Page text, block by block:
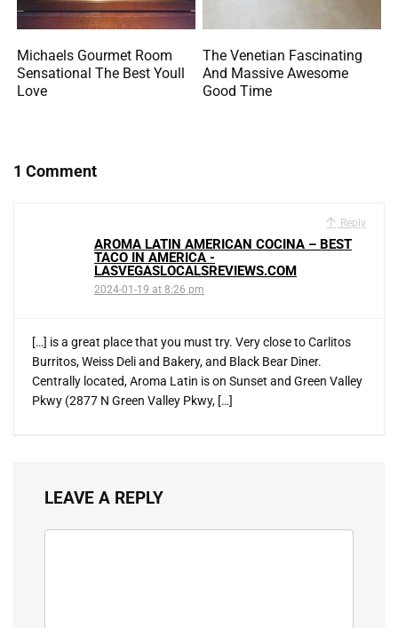
Michaels Gourmet Room
Sensational The Best Youll
Love
The Venetian Fascinating
And Massive Awesome
Good Time
1 Comment
Reply
AROMA LATIN AMERICAN COCINA – BEST
TACO IN AMERICA -
LASVEGASLOCALSREVIEWS.COM
2024-01-19 at 8:26 pm
[…] is a great place that you must try. Very close to Carlitos
Burritos, Weiss Deli and Bakery, and Black Bear Diner.
Centrally located, Aroma Latin is on Sunset and Green Valley
Pkwy (2877 N Green Valley Pkwy, […]
LEAVE A REPLY